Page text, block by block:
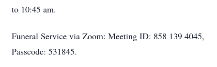
to 10:45 am.
Funeral Service via Zoom: Meeting ID: 858 139 4045,
Passcode: 531845.